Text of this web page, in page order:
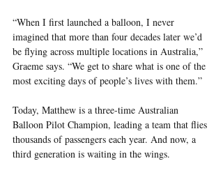
“When I first launched a balloon, I never
imagined that more than four decades later we’d
be flying across multiple locations in Australia,”
Graeme says. “We get to share what is one of the
most exciting days of people’s lives with them.”
Today, Matthew is a three-time Australian
Balloon Pilot Champion, leading a team that flies
thousands of passengers each year. And now, a
third generation is waiting in the wings.